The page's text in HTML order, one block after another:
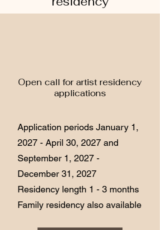
Open call for artist residency
applications
Application periods January 1,
2027 - April 30, 2027 and
September 1, 2027 -
December 31, 2027
Residency length 1 - 3 months
Family residency also available